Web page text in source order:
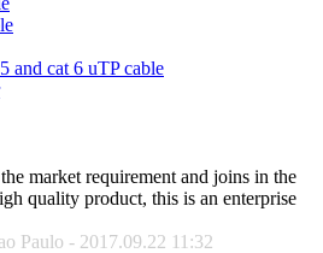
and cat 6 uTP cable
market requirement and joins in the
quality product, this is an enterprise
Paulo - 2017.09.22 11:32